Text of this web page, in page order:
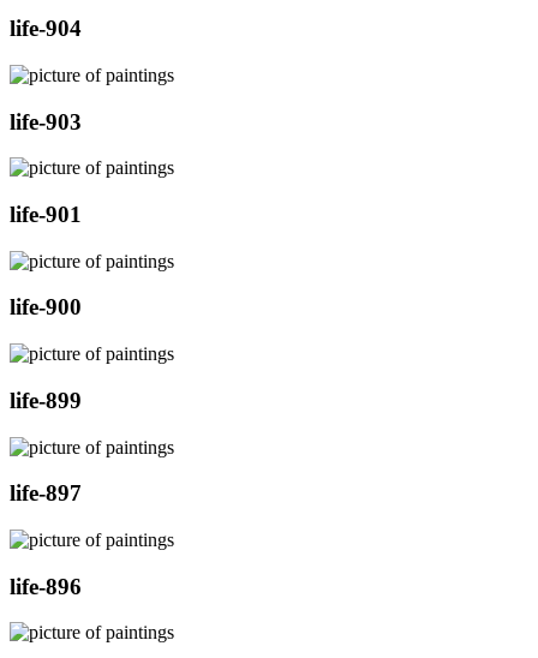
life-904
life-903
life-901
life-900
life-899
life-897
life-896